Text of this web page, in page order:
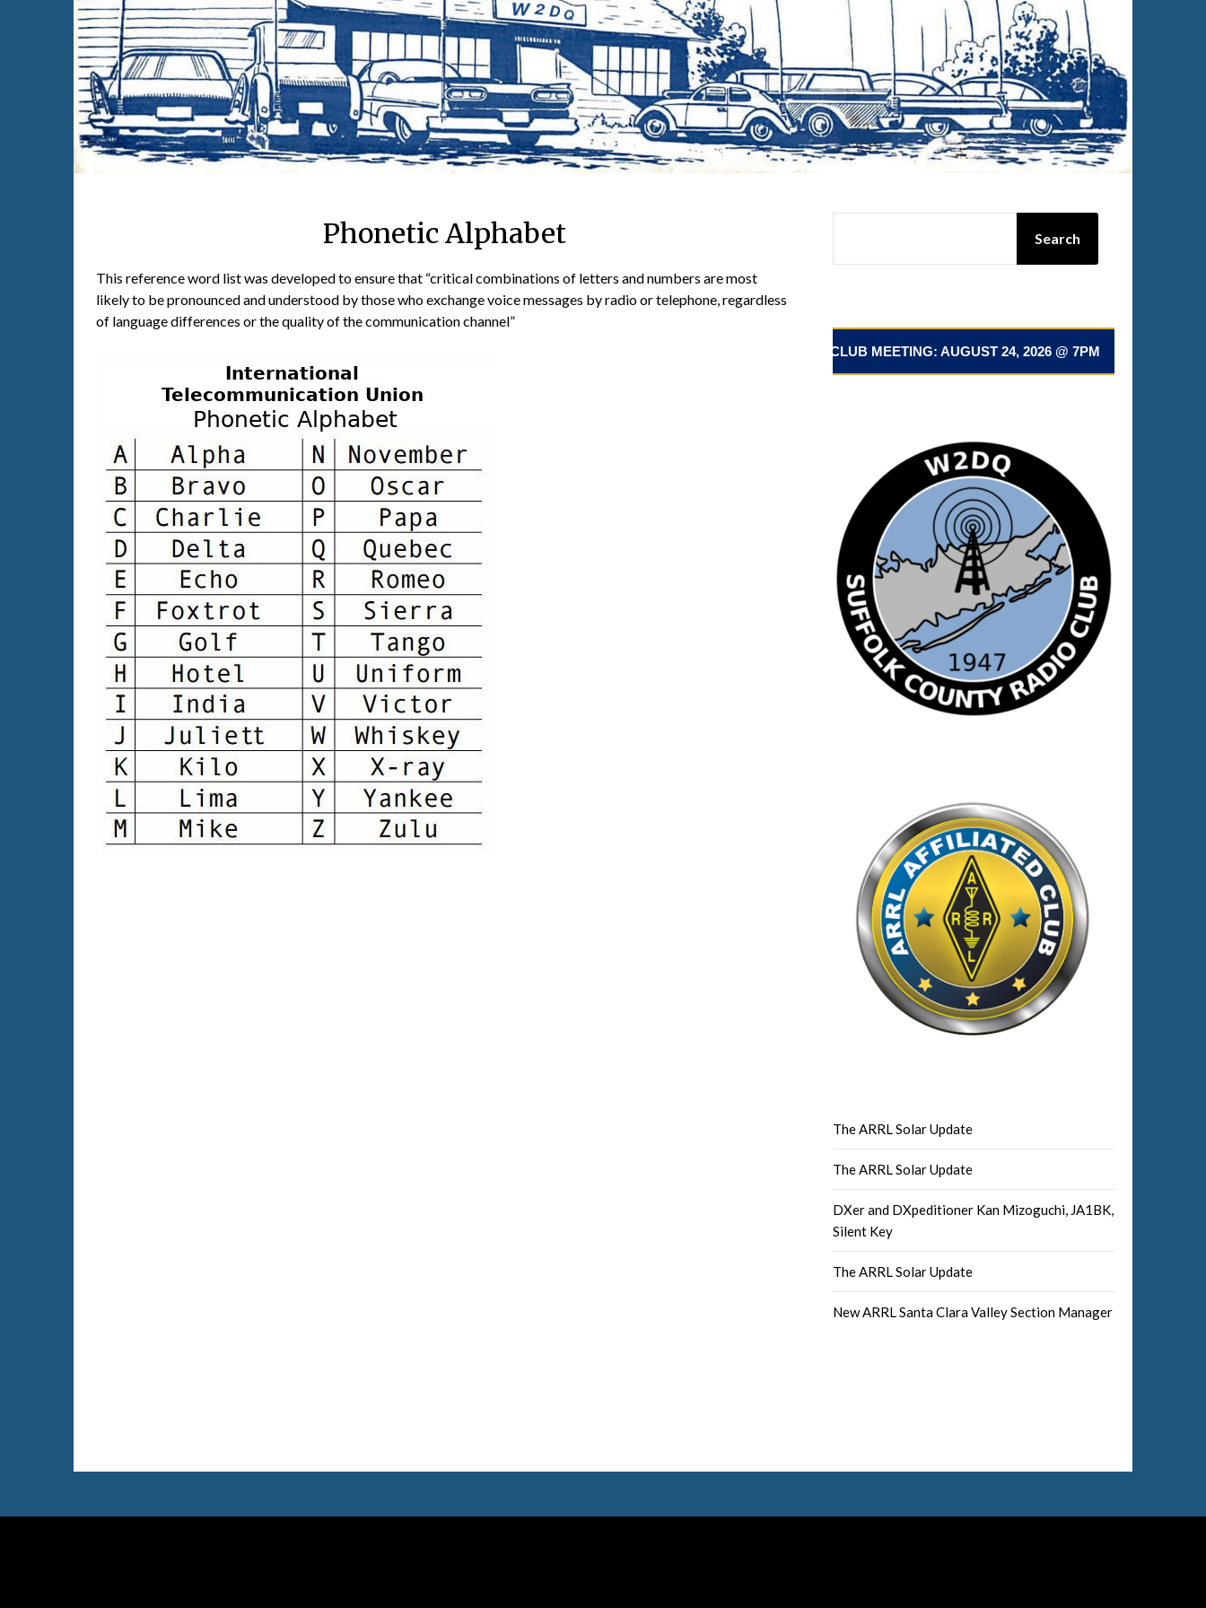
Phonetic Alphabet
This reference word list was developed to ensure that “critical combinations of letters and numbers are most
likely to be pronounced and understood by those who exchange voice messages by radio or telephone, regardless
of language differences or the quality of the communication channel”
Search
📅 NEXT CLUB MEETING: AUGUST 24, 2026 @ 7PM 📅 NEXT CLUB
The ARRL Solar Update
The ARRL Solar Update
DXer and DXpeditioner Kan Mizoguchi, JA1BK,
Silent Key
The ARRL Solar Update
New ARRL Santa Clara Valley Section Manager